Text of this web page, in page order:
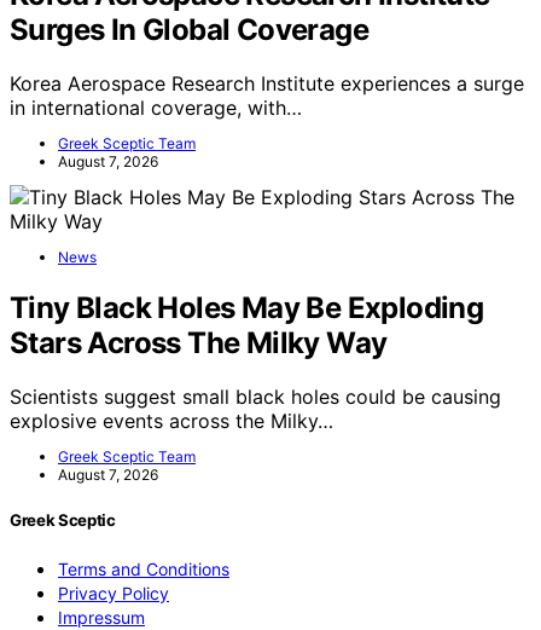
Surges In Global Coverage
Korea Aerospace Research Institute experiences a surge
in international coverage, with…
Greek Sceptic Team
August 7, 2026
News
Tiny Black Holes May Be Exploding
Stars Across The Milky Way
Scientists suggest small black holes could be causing
explosive events across the Milky…
Greek Sceptic Team
August 7, 2026
Greek Sceptic
Terms and Conditions
Privacy Policy
Impressum